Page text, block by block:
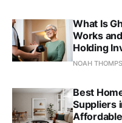
What Is
Works
Holding
NOAH
Best
Suppliers